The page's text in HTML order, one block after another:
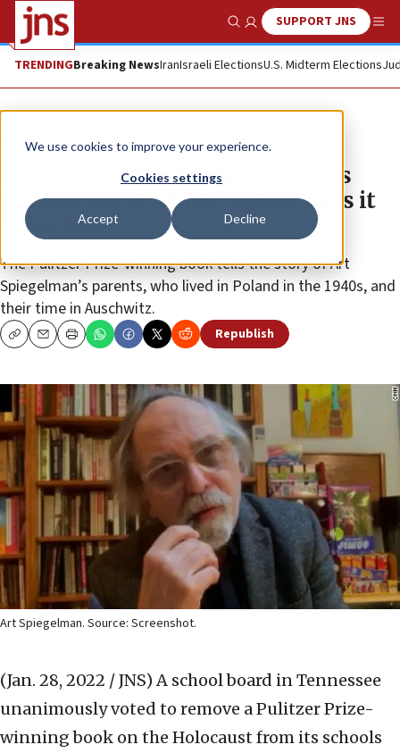
We use cookies to improve your experience.
Cookies settings
Accept Decline
Show SearchSUPPORT JNS
TRENDINGBreaking NewsIranIsraeli ElectionsU.S. Midterm Elections
News Antisemitism
Tennessee school board removes
graphic novel ‘Maus,’ author calls it
‘Orwellian’
The Pulitzer Prize-winning book tells the story of Art
Spiegelman’s parents, who lived in Poland in the 1940s, and
their time in Auschwitz.
CopyEmailPrint Republish
Art Spiegelman. Source: Screenshot.
(Jan. 28, 2022 / JNS) A school board in Tennessee
unanimously voted to remove a Pulitzer Prize-
winning book on the Holocaust from its schools